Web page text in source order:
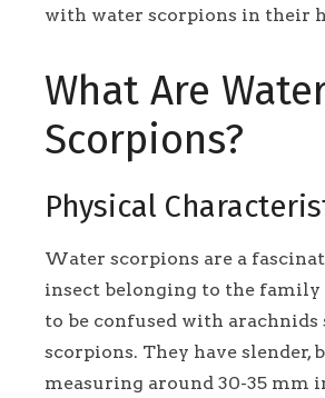
with water scorpions in their
What Are
Scorpions?
Physical
Water scorpions are a
insect belonging to the family
to be confused with arachnids
scorpions. They have slender,
measuring around 30-35 mm